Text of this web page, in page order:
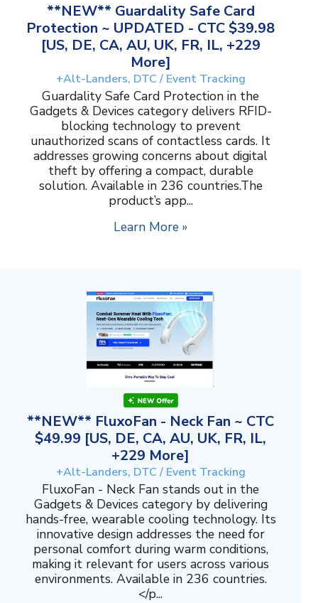
**NEW** Guardality Safe Card
Protection ~ UPDATED - CTC $39.98
[US, DE, CA, AU, UK, FR, IL, +229
More]
+Alt-Landers, DTC / Event Tracking
Guardality Safe Card Protection in the
Gadgets & Devices category delivers RFID-
blocking technology to prevent
unauthorized scans of contactless cards. It
addresses growing concerns about digital
theft by offering a compact, durable
solution. Available in 236 countries.The
product’s app...
Learn More »
**NEW** FluxoFan - Neck Fan ~ CTC
$49.99 [US, DE, CA, AU, UK, FR, IL,
+229 More]
+Alt-Landers, DTC / Event Tracking
FluxoFan - Neck Fan stands out in the
Gadgets & Devices category by delivering
hands-free, wearable cooling technology. Its
innovative design addresses the need for
personal comfort during warm conditions,
making it relevant for users across various
environments. Available in 236 countries.
</p...